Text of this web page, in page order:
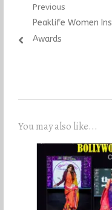
Post
navigation
Previous
Previous
post:
Peaklife Women
Awards
You may also like...